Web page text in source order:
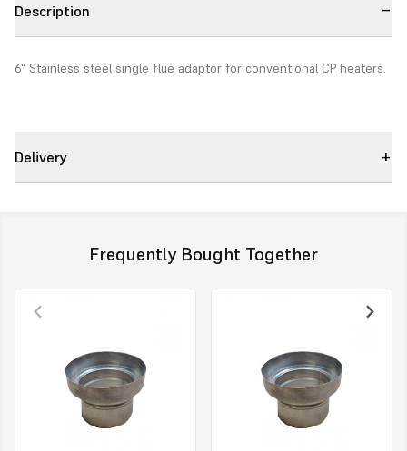
Description
6" Stainless steel single flue adaptor for conventional CP heaters.
Delivery
Frequently Bought Together